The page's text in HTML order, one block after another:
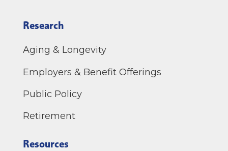
Research
Aging & Longevity
Employers & Benefit Offerings
Public Policy
Retirement
Resources